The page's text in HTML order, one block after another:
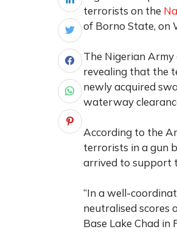
terrorists on the
of Borno State, on
The Nigerian
revealing that the
newly acquired
waterway
According to the
terrorists in a gun
arrived to support
“In a well-
neutralised
Base Lake Chad in